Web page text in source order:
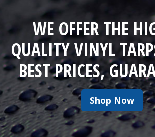
WE OFFER THE
QUALITY VINYL
BEST PRICES,
Shop Now